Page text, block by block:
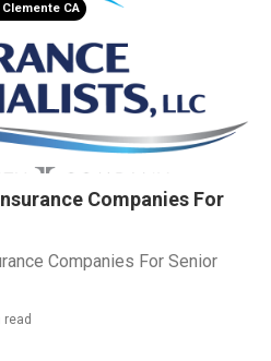
CA
Companies For
Companies For Senior
read